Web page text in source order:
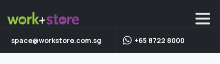
space@workstore.com.sg +65 8722 8000